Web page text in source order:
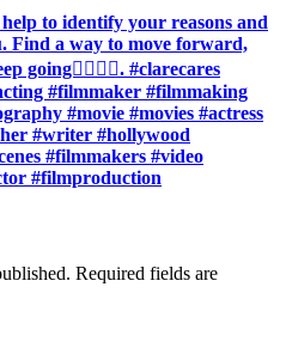
to identify your reasons and
Find a way to move forward,
going🏃‍♀️🏃‍♀️. #clarecares
#filmmaker #filmmaking
#movie #movies #actress
#writer #hollywood
#filmmakers #video
#filmproduction
Required fields are